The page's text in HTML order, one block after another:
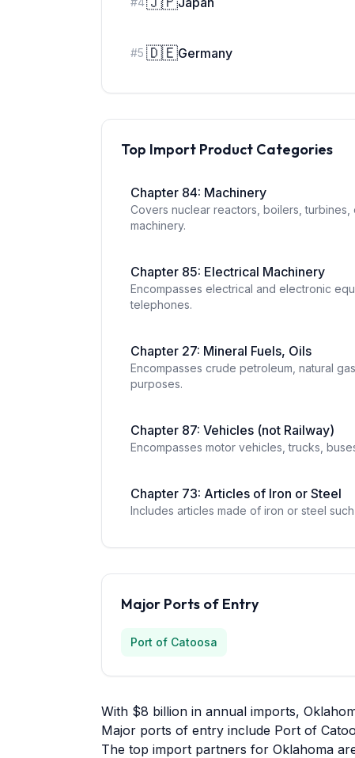
#5 🇩🇪Germany
Top Import Product Categories
Chapter 84: Machinery
Covers nuclear reactors, boilers,
machinery.
Chapter 85: Electrical Machinery
Encompasses electrical and electronic
telephones.
Chapter 27: Mineral Fuels, Oils
Encompasses crude petroleum, natural
purposes.
Chapter 87: Vehicles (not Railway)
Encompasses motor vehicles, trucks,
Chapter 73: Articles of Iron or Steel
Includes articles made of iron or steel
Major Ports of Entry
Port of Catoosa
With $8 billion in annual imports,
Major ports of entry include Port of
The top import partners for Oklahoma